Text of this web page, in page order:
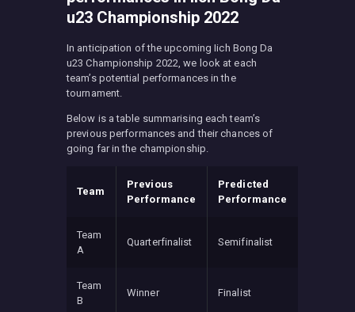
u23 Championship 2022
In anticipation of the upcoming Iich Bong Da
u23 Championship 2022, we look at each
team’s potential performances in the
tournament.
Below is a table summarising each team’s
previous performances and their chances of
going far in the championship.
Team
Previous
Performance
Predicted
Performance
Team
A
Quarterfinalist Semifinalist
Team
B
Winner Finalist